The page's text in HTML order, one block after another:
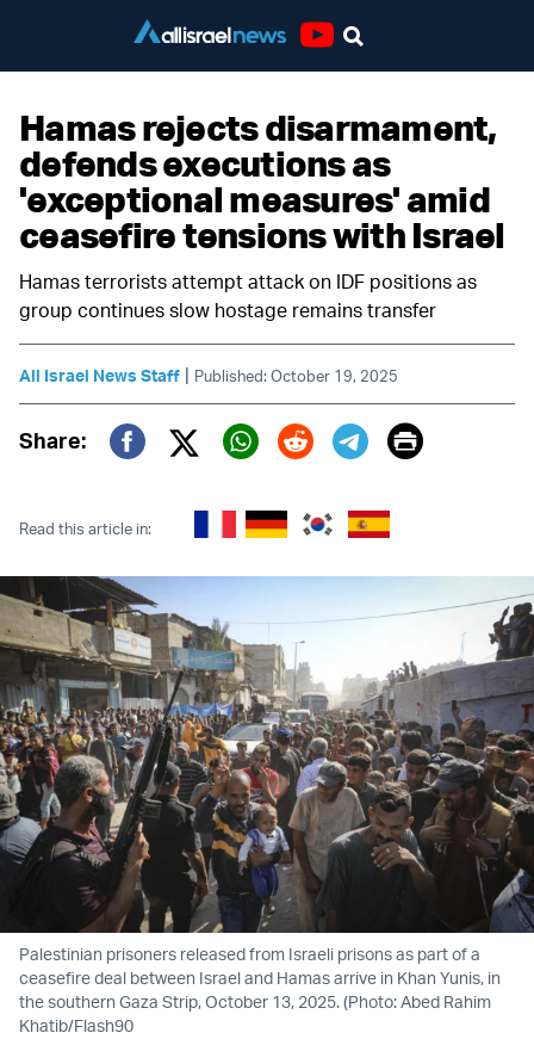
Hamas rejects disarmament,
defends executions as
'exceptional measures' amid
ceasefire tensions with Israel
Hamas terrorists attempt attack on IDF positions as
group continues slow hostage remains transfer
All Israel News Staff | Published: October 19, 2025
Share:
Twitter (X)
Print
Read this article in:
Palestinian prisoners released from Israeli prisons as part of a
ceasefire deal between Israel and Hamas arrive in Khan Yunis, in
the southern Gaza Strip, October 13, 2025. (Photo: Abed Rahim
Khatib/Flash90